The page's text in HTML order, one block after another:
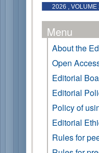
2026 , VOLUME
Menu
About the
Open
Editorial
Editorial
Policy of
Editorial
Rules for